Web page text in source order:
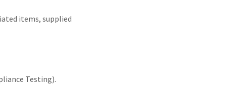
items, supplied
Testing).